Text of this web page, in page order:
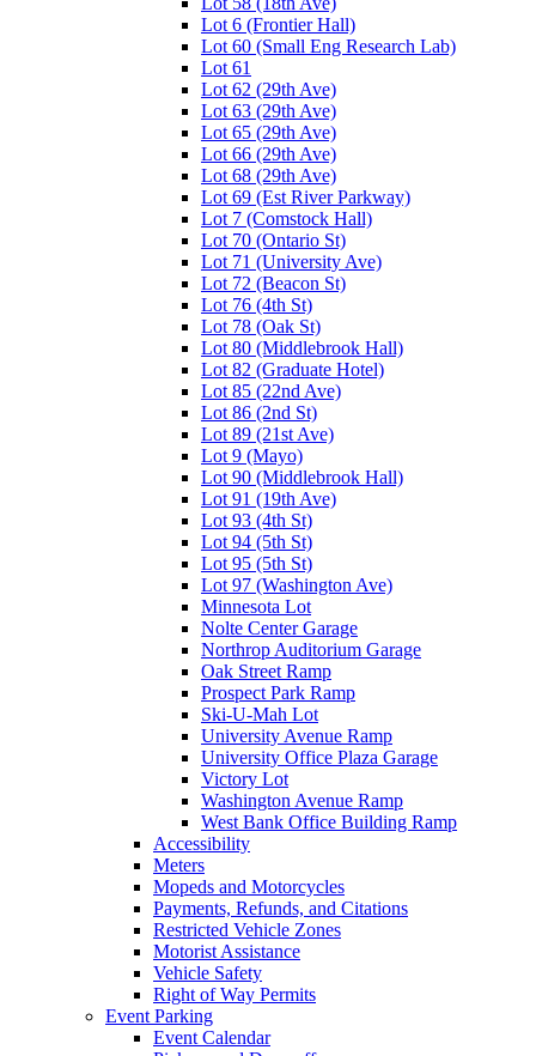
Lot 6 (Frontier Hall)
Lot 60 (Small Eng Research Lab)
Lot 61
Lot 62 (29th Ave)
Lot 63 (29th Ave)
Lot 65 (29th Ave)
Lot 66 (29th Ave)
Lot 68 (29th Ave)
Lot 69 (Est River Parkway)
Lot 7 (Comstock Hall)
Lot 70 (Ontario St)
Lot 71 (University Ave)
Lot 72 (Beacon St)
Lot 76 (4th St)
Lot 78 (Oak St)
Lot 80 (Middlebrook Hall)
Lot 82 (Graduate Hotel)
Lot 85 (22nd Ave)
Lot 86 (2nd St)
Lot 89 (21st Ave)
Lot 9 (Mayo)
Lot 90 (Middlebrook Hall)
Lot 91 (19th Ave)
Lot 93 (4th St)
Lot 94 (5th St)
Lot 95 (5th St)
Lot 97 (Washington Ave)
Minnesota Lot
Nolte Center Garage
Northrop Auditorium Garage
Oak Street Ramp
Prospect Park Ramp
Ski-U-Mah Lot
University Avenue Ramp
University Office Plaza Garage
Victory Lot
Washington Avenue Ramp
West Bank Office Building Ramp
Accessibility
Meters
Mopeds and Motorcycles
Payments, Refunds, and Citations
Restricted Vehicle Zones
Motorist Assistance
Vehicle Safety
Right of Way Permits
Event Parking
Event Calendar